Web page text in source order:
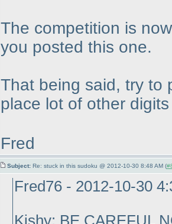
The competition is
you posted this one.
That being said, try to
place lot of other
Fred
Subject: Re: stuck in this sudoku @ 2012-10-30 8:48 AM (
Fred76 - 2012-10-30
Kishy: BE CAREFUL